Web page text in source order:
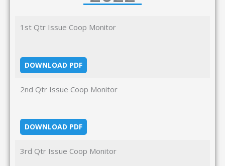
1st Qtr Issue Coop Monitor
DOWNLOAD PDF
2nd Qtr Issue Coop Monitor
DOWNLOAD PDF
3rd Qtr Issue Coop Monitor